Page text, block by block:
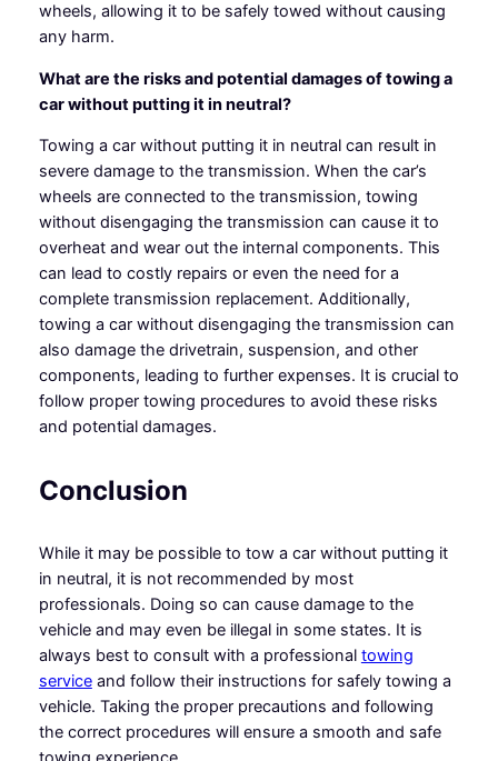
wheels, allowing it to be safely towed without causing
any harm.
What are the risks and potential damages of towing a
car without putting it in neutral?
Towing a car without putting it in neutral can result in
severe damage to the transmission. When the car’s
wheels are connected to the transmission, towing
without disengaging the transmission can cause it to
overheat and wear out the internal components. This
can lead to costly repairs or even the need for a
complete transmission replacement. Additionally,
towing a car without disengaging the transmission can
also damage the drivetrain, suspension, and other
components, leading to further expenses. It is crucial to
follow proper towing procedures to avoid these risks
and potential damages.
Conclusion
While it may be possible to tow a car without putting it
in neutral, it is not recommended by most
professionals. Doing so can cause damage to the
vehicle and may even be illegal in some states. It is
always best to consult with a professional towing
serviceand follow their instructions for safely towing a
vehicle. Taking the proper precautions and following
the correct procedures will ensure a smooth and safe